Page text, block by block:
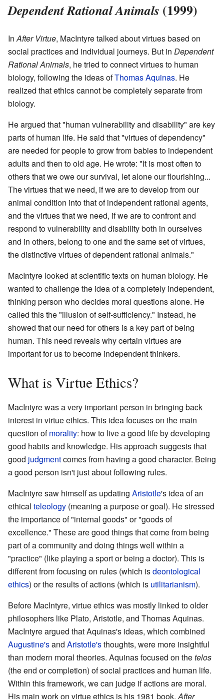
Dependent Rational Animals (1999)
InAfter Virtue, MacIntyre talked about virtues based on
social practices and individual journeys. But in Dependent
Rational Animals, he tried to connect virtues to human
biology, following the ideas ofThomas Aquinas. He
realized that ethics cannot be completely separate from
biology.
He argued that "human vulnerability and disability" are key
parts of human life. He said that "virtues of dependency"
are needed for people to grow from babies to independent
adults and then to old age. He wrote: "It is most often to
others that we owe our survival, let alone our flourishing...
The virtues that we need, if we are to develop from our
animal condition into that of independent rational agents,
and the virtues that we need, if we are to confront and
respond to vulnerability and disability both in ourselves
and in others, belong to one and the same set of virtues,
the distinctive virtues of dependent rational animals."
MacIntyre looked at scientific texts on human biology. He
wanted to challenge the idea of a completely independent,
thinking person who decides moral questions alone. He
called this the "illusion of self-sufficiency." Instead, he
showed that our need for others is a key part of being
human. This need reveals why certain virtues are
important for us to become independent thinkers.
What is Virtue Ethics?
MacIntyre was a very important person in bringing back
interest in virtue ethics. This idea focuses on the main
question ofmorality: how to live a good life by developing
good habits and knowledge. His approach suggests that
good judgmentcomes from having a good character. Being
a good person isn't just about following rules.
MacIntyre saw himself as updating Aristotle's idea of an
ethical teleology (meaning a purpose or goal). He stressed
the importance of "internal goods" or "goods of
excellence." These are good things that come from being
part of a community and doing things well within a
"practice" (like playing a sport or being a doctor). This is
different from focusing on rules (which isdeontological
ethics) or the results of actions (which is utilitarianism).
Before MacIntyre, virtue ethics was mostly linked to older
philosophers like Plato, Aristotle, and Thomas Aquinas.
MacIntyre argued that Aquinas's ideas, which combined
Augustine'sand Aristotle'sthoughts, were more insightful
than modern moral theories. Aquinas focused on thetelos
(the end or completion) of social practices and human life.
Within this framework, we can judge if actions are moral.
His main work on virtue ethics is his 1981 book, After